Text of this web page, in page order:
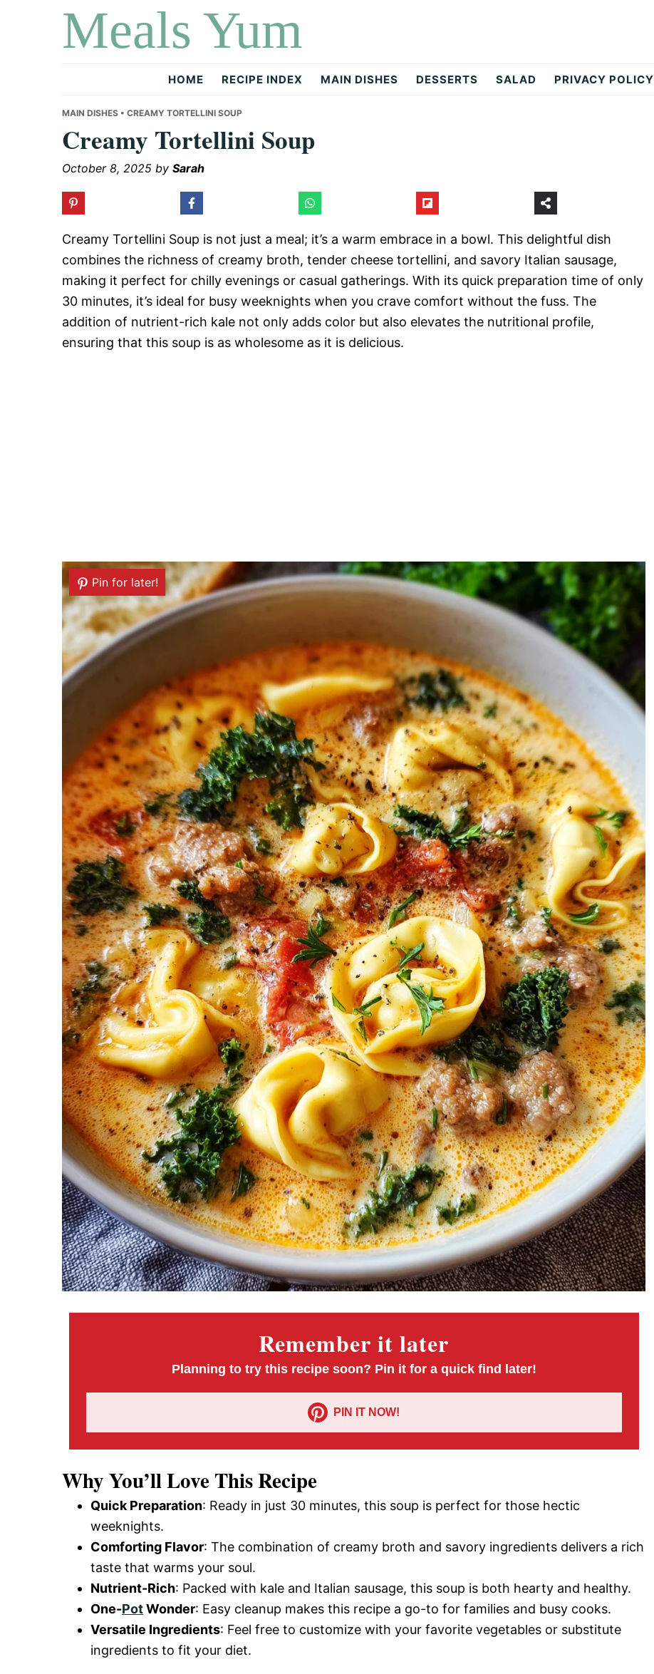
Meals Yum
HOME RECIPE INDEX MAIN DISHES DESSERTS SALAD PRIVACY POLICY
MAIN DISHES • CREAMY TORTELLINI SOUP
Creamy Tortellini Soup
October 8, 2025 by Sarah
Creamy Tortellini Soup is not just a meal; it’s a warm embrace in a bowl. This delightful dish
combines the richness of creamy broth, tender cheese tortellini, and savory Italian sausage,
making it perfect for chilly evenings or casual gatherings. With its quick preparation time of only
30 minutes, it’s ideal for busy weeknights when you crave comfort without the fuss. The
addition of nutrient-rich kale not only adds color but also elevates the nutritional profile,
ensuring that this soup is as wholesome as it is delicious.
Remember it later
Planning to try this recipe soon? Pin it for a quick find later!
PIN IT NOW!
Pin for later!
Why You’ll Love This Recipe
Quick Preparation: Ready in just 30 minutes, this soup is perfect for those hectic
weeknights.
Comforting Flavor: The combination of creamy broth and savory ingredients delivers a rich
taste that warms your soul.
Nutrient-Rich: Packed with kale and Italian sausage, this soup is both hearty and healthy.
One-PotWonder: Easy cleanup makes this recipe a go-to for families and busy cooks.
Versatile Ingredients: Feel free to customize with your favorite vegetables or substitute
ingredients to fit your diet.